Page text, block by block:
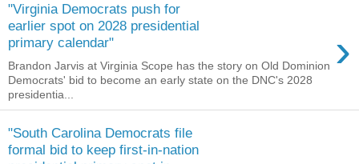
"Virginia Democrats push for
earlier spot on 2028 presidential
primary calendar"
›
Brandon Jarvis at Virginia Scope has the story on Old Dominion
Democrats' bid to become an early state on the DNC's 2028
presidentia...
"South Carolina Democrats file
formal bid to keep first-in-nation